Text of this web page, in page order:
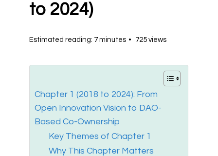
to 2024)
Estimated reading: 7 minutes 725 views
Chapter 1 (2018 to 2024): From
Open Innovation Vision to DAO-
Based Co-Ownership
Key Themes of Chapter 1
Why This Chapter Matters